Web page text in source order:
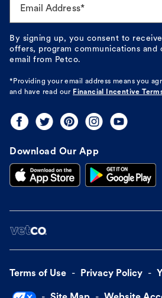
Email Address*
By signing up, you consent to
offers, program communications and
email from Petco.
*Providing your email address means you
and have read our Financial Incentive
Download Our App
Terms of Use Privacy Policy